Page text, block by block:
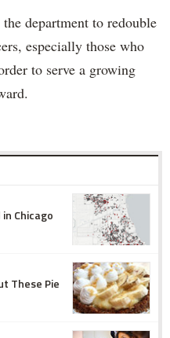
department to redouble
especially those who
to serve a growing
Chicago
These Pie